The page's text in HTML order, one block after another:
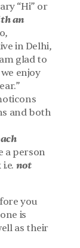
“Hi” or
an
in Delhi,
glad to
enjoy
and both
a person
not
you
is
as their